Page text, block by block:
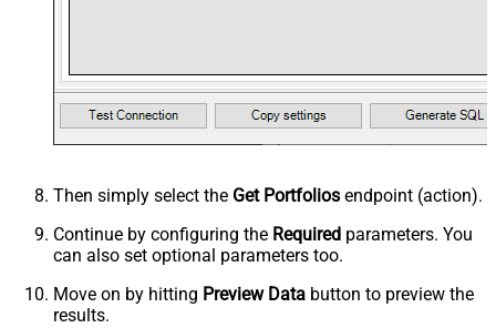
Then simply select the Get Portfolios endpoint (action).
Continue by configuring the Required parameters. You
can also set optional parameters too.
Move on by hitting Preview Data button to preview the
results.